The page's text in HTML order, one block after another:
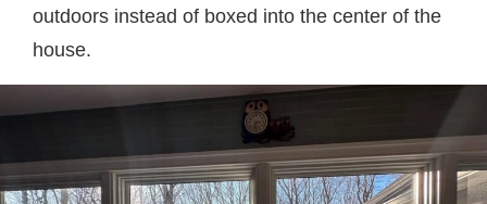
outdoors instead of boxed into the center of the
house.